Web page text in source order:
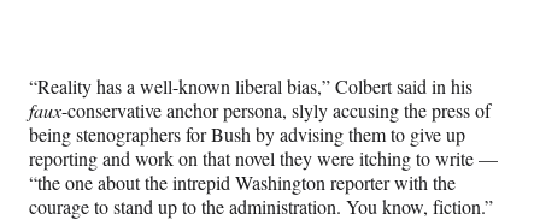
“Reality has a well-known liberal bias,” Colbert said in his
faux-conservative anchor persona, slyly accusing the press of
being stenographers for Bush by advising them to give up
reporting and work on that novel they were itching to write —
“the one about the intrepid Washington reporter with the
courage to stand up to the administration. You know, fiction.”